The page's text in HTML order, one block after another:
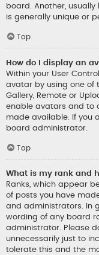
board. Another,
is generally unique or
Top
How do I display an
Within your User
avatar by using one of
Gallery, Remote or
enable avatars and to
made available. If you
board administrator.
Top
What is my rank and
Ranks, which appear
of posts you have
and administrators. In
wording of any board
administrator. Please
unnecessarily just to
tolerate this and the